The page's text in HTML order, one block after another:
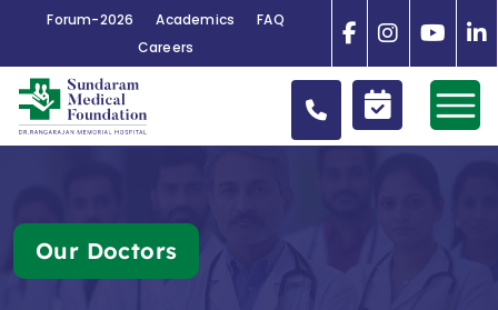
Forum-2026 Academics
FAQ
Careers
Our Doctors